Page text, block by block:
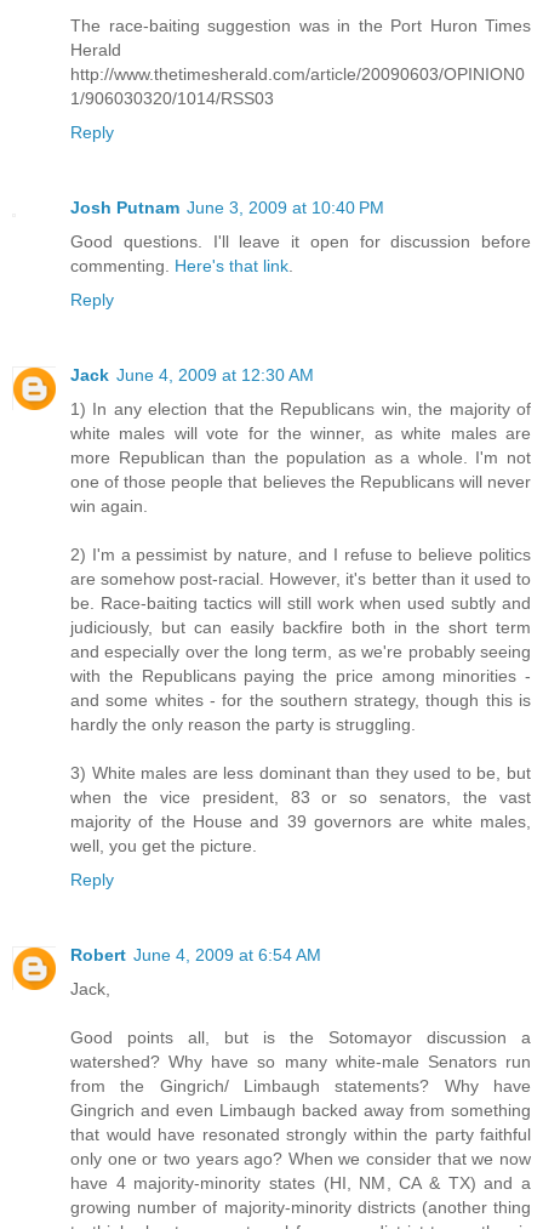
The race-baiting suggestion was in the Port Huron Times
Herald
http://www.thetimesherald.com/article/20090603/OPINION0
1/906030320/1014/RSS03
Reply
Josh Putnam June 3, 2009 at 10:40 PM
Good questions. I'll leave it open for discussion before
commenting. Here's that link
Reply
Jack June 4, 2009 at 12:30 AM
1) In any election that the Republicans win, the majority of
white males will vote for the winner, as white males are
more Republican than the population as a whole. I'm not
one of those people that believes the Republicans will never
win again.
2) I'm a pessimist by nature, and I refuse to believe politics
are somehow post-racial. However, it's better than it used to
be. Race-baiting tactics will still work when used subtly and
judiciously, but can easily backfire both in the short term
and especially over the long term, as we're probably seeing
with the Republicans paying the price among minorities -
and some whites - for the southern strategy, though this is
hardly the only reason the party is struggling.
3) White males are less dominant than they used to be, but
when the vice president, 83 or so senators, the vast
majority of the House and 39 governors are white males,
well, you get the picture.
Reply
Robert June 4, 2009 at 6:54 AM
Jack,
Good points all, but is the Sotomayor discussion a
watershed? Why have so many white-male Senators run
from the Gingrich/ Limbaugh statements? Why have
Gingrich and even Limbaugh backed away from something
that would have resonated strongly within the party faithful
only one or two years ago? When we consider that we now
have 4 majority-minority states (HI, NM, CA & TX) and a
growing number of majority-minority districts (another thing